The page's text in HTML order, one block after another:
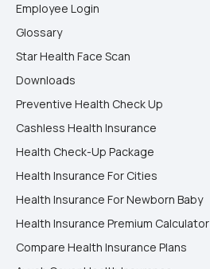
Employee Login
Glossary
Star Health Face Scan
Downloads
Preventive Health Check Up
Cashless Health Insurance
Health Check-Up Package
Health Insurance For Cities
Health Insurance For Newborn Baby
Health Insurance Premium Calculator
Compare Health Insurance Plans